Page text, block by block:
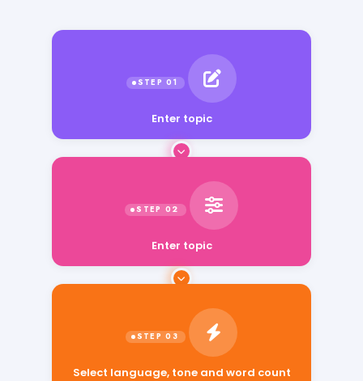
Enter topic
Select language, tone and word count